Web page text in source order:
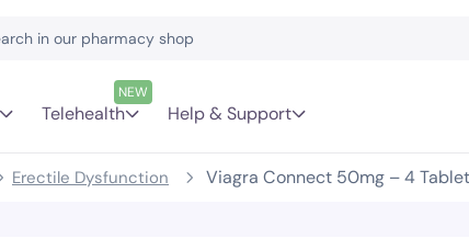
Telehealth
NEW
Help & Support
Erectile Dysfunction Viagra Connect 50mg – 4